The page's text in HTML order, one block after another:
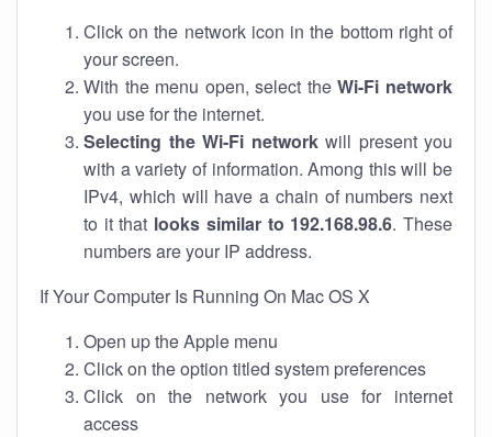
Click on the network icon in the bottom right of
your screen.
With the menu open, select theWi-Fi network
you use for the internet.
Selecting the Wi-Fi networkwill present you
with a variety of information. Among this will be
IPv4, which will have a chain of numbers next
to it that looks similar to 192.168.98.6. These
numbers are your IP address.
If Your Computer Is Running On Mac OS X
Open up the Apple menu
Click on the option titled system preferences
Click on the network you use for internet
access